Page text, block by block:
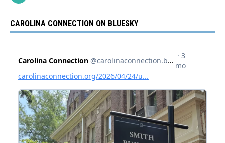
CAROLINA CONNECTION ON BLUESKY